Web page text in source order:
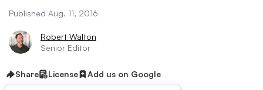
Published Aug. 11, 2016
Robert Walton
Senior Editor
Share License Add us on Google